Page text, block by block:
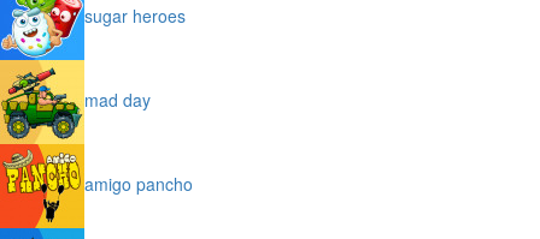
sugar heroes
mad day
amigo pancho